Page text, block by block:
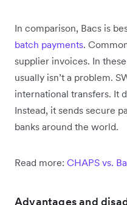
In comparison, Bacs is
batch payments.
supplier invoices. In
usually isn’t a problem.
international transfers. It
Instead, it sends secure
banks around the world.
Read more: CHAPS vs.
Advantages and